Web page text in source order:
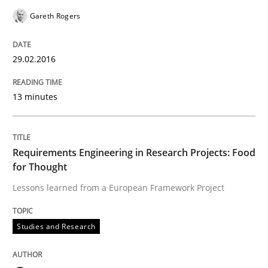
How Requirements Engineering can
Driving innovation with crowd-based techniques
Written byEduard C. Groen Matthias Koch
READ ARTICLE
Studies and Research
Gareth Rogers
29.02.2016
13 minutes
Requirements Engineering in Research Projects: Food
for Thought
Lessons learned from a European Framework Project
Studies and Research